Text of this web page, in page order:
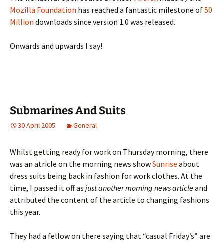
Mozilla Foundation has reached a fantastic milestone of50
Million downloads since version 1.0 was released.
Onwards and upwards I say!
Submarines And Suits
30 April 2005 General
Whilst getting ready for work on Thursday morning, there
was an atricle on the morning news showSunrise about
dress suits being back in fashion for work clothes. At the
time, I passed it off as just another morning news articleand
attributed the content of the article to changing fashions
this year.
They had a fellow on there saying that “casual Friday’s” are